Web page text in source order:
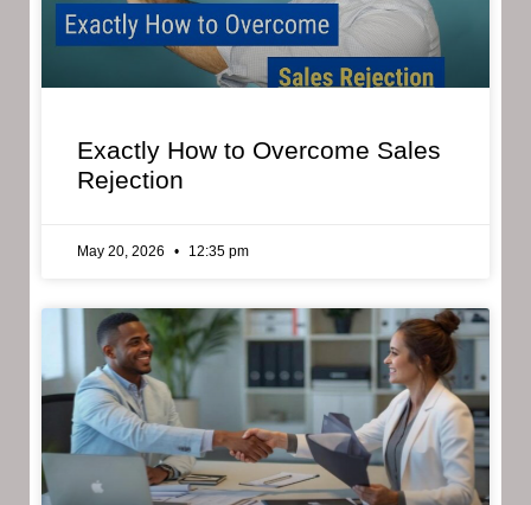
Exactly How to Overcome Sales
Rejection
May 20, 2026 12:35 pm